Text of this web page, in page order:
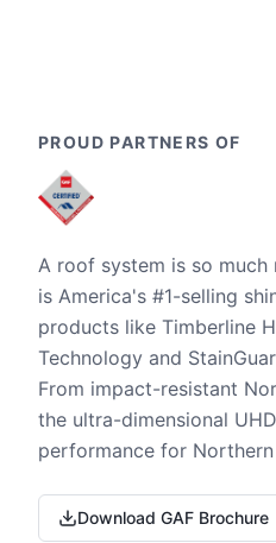
PROUD PARTNERS OF
A roof system is so much
is America's #1-selling
products like Timberline
Technology and
From impact-resistant
the ultra-dimensional
performance for
Download GAF Brochure